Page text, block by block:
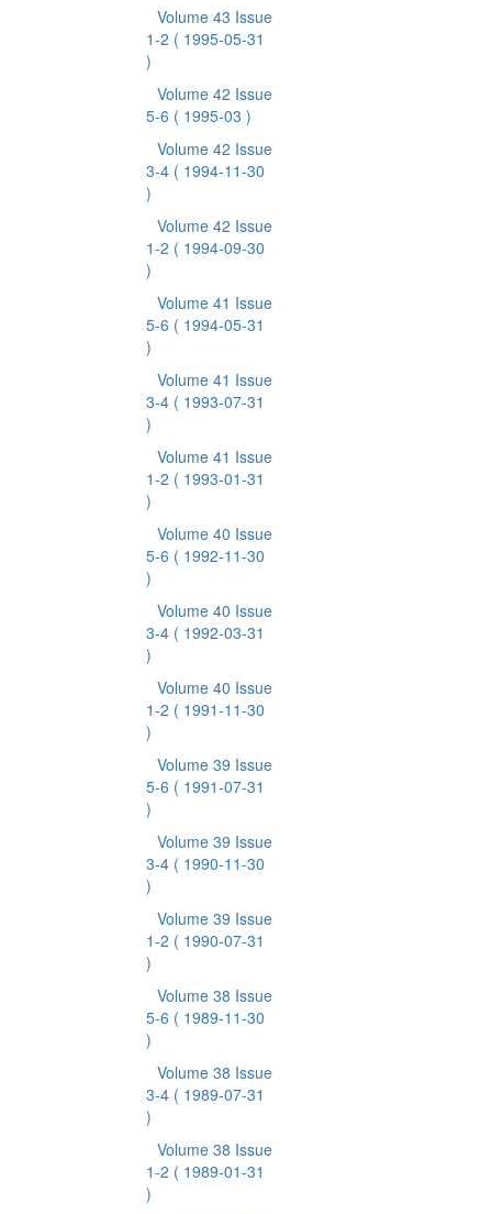
Volume 43 Issue
1-2 ( 1995-05-31
)
Volume 42 Issue
5-6 ( 1995-03 )
Volume 42 Issue
3-4 ( 1994-11-30
)
Volume 42 Issue
1-2 ( 1994-09-30
)
Volume 41 Issue
5-6 ( 1994-05-31
)
Volume 41 Issue
3-4 ( 1993-07-31
)
Volume 41 Issue
1-2 ( 1993-01-31
)
Volume 40 Issue
5-6 ( 1992-11-30
)
Volume 40 Issue
3-4 ( 1992-03-31
)
Volume 40 Issue
1-2 ( 1991-11-30
)
Volume 39 Issue
5-6 ( 1991-07-31
)
Volume 39 Issue
3-4 ( 1990-11-30
)
Volume 39 Issue
1-2 ( 1990-07-31
)
Volume 38 Issue
5-6 ( 1989-11-30
)
Volume 38 Issue
3-4 ( 1989-07-31
)
Volume 38 Issue
1-2 ( 1989-01-31
)